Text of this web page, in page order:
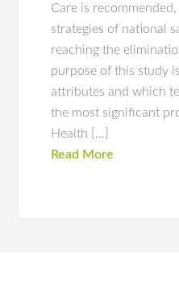
Care is
strategies of national
reaching the
purpose of this study
attributes and which
the most significant
Health […]
Read More